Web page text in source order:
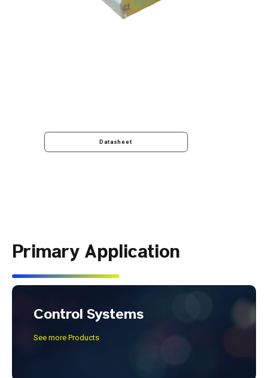
Datasheet
Primary Application
Control Systems
See more Products